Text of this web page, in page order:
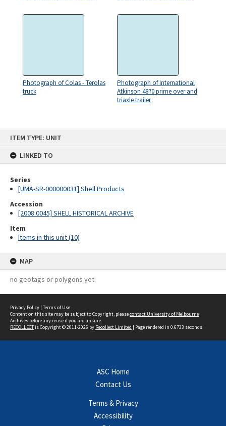
ITEM TYPE: UNIT
LINKED TO
Series
[UMA-SR-000000031] Shell Products
Accession
[2008.0045] SHELL HISTORICAL ARCHIVE
Item
Items in this unit (10)
MAP
no geotags or polygons yet
Photograph of Colas - Terolas
truck
Photograph of International
Atkinson 4870 prime over and
triaxle trailer
Privacy Policy | Terms of Use
Content on this site may be subject to Copyright, pleasecontact University of Melbourne
Archives before any reuse if you are unsure.
RECOLLECTis Copyright © 2011-2026 by Recollect Limited | Page rendered in 0.6733 seconds
ASC Home
Contact Us
Terms & Privacy
Accessibility